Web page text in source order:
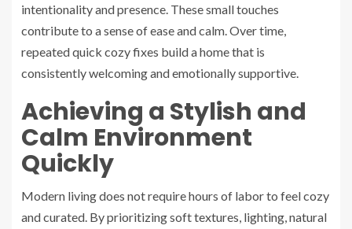
intentionality and presence. These small touches
contribute to a sense of ease and calm. Over time,
repeated quick cozy fixes build a home that is
consistently welcoming and emotionally supportive.
Achieving a Stylish and
Calm Environment
Quickly
Modern living does not require hours of labor to feel cozy
and curated. By prioritizing soft textures, lighting, natural